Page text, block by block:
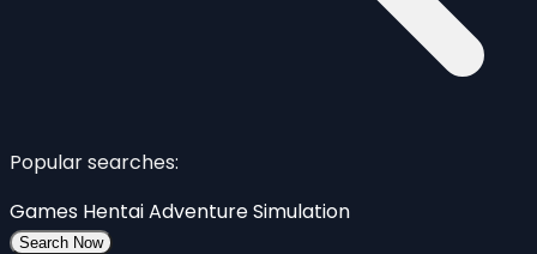
Popular searches:
Games HentaiAdventureSimulation
Search Now